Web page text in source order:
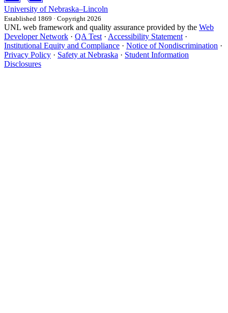
University of Nebraska–Lincoln
Established 1869 · Copyright 2026
UNL web framework and quality assurance provided by the Web
Developer Network · QA Test · Accessibility Statement ·
Institutional Equity and Compliance · Notice of Nondiscrimination ·
Privacy Policy · Safety at Nebraska · Student Information
Disclosures